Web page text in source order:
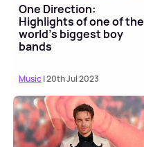
One Direction:
Highlights of one of the
world's biggest boy
bands
Music| 20th Jul 2023